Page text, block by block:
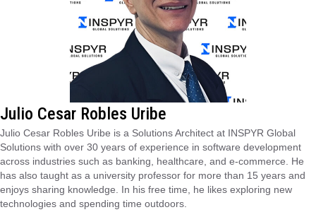
Julio Cesar Robles Uribe
Julio Cesar Robles Uribe is a Solutions Architect at INSPYR Global
Solutions with over 30 years of experience in software development
across industries such as banking, healthcare, and e-commerce. He
has also taught as a university professor for more than 15 years and
enjoys sharing knowledge. In his free time, he likes exploring new
technologies and spending time outdoors.